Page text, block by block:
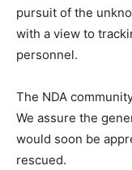
pursuit of the
with a view to
personnel.
The NDA
We assure the
would soon be
rescued.